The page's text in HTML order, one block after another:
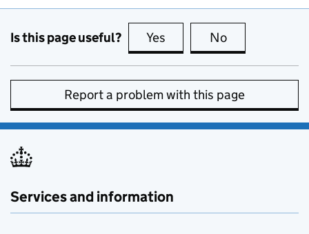
Is this page useful? Yes this page is useful
No
Report a problem with this page
Services and information